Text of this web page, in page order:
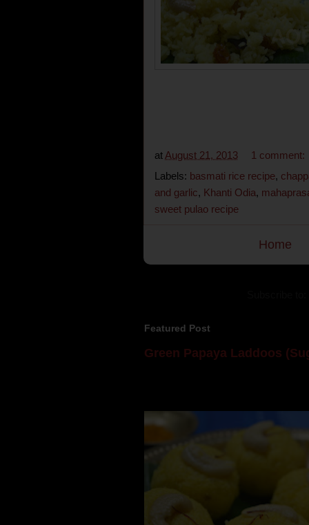
at August 21, 2013
1 comment:
Labels: basmati rice recipe,
and garlic, Khanti Odia,
sweet pulao recipe
Home
Featured Post
Green Papaya Laddoos